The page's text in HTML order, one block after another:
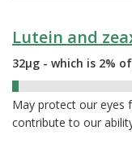
Lutein and
32µg - which is 2%
May protect our eyes
contribute to our